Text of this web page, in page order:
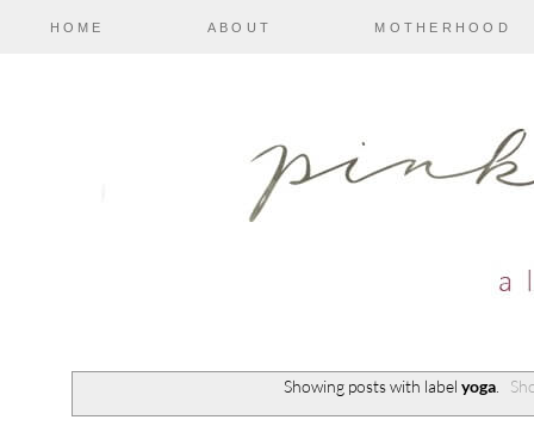
HOME ABOUT MOTHERHOOD
Showing posts with labelyoga